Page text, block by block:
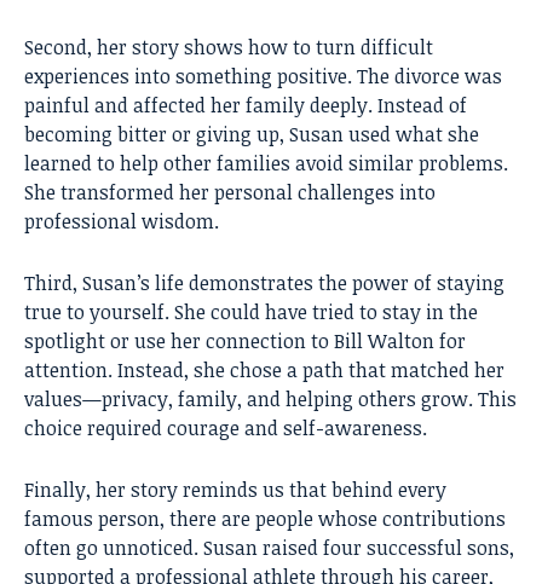
Second, her story shows how to turn difficult
experiences into something positive. The divorce was
painful and affected her family deeply. Instead of
becoming bitter or giving up, Susan used what she
learned to help other families avoid similar problems.
She transformed her personal challenges into
professional wisdom.
Third, Susan’s life demonstrates the power of staying
true to yourself. She could have tried to stay in the
spotlight or use her connection to Bill Walton for
attention. Instead, she chose a path that matched her
values—privacy, family, and helping others grow. This
choice required courage and self-awareness.
Finally, her story reminds us that behind every
famous person, there are people whose contributions
often go unnoticed. Susan raised four successful sons,
supported a professional athlete through his career,